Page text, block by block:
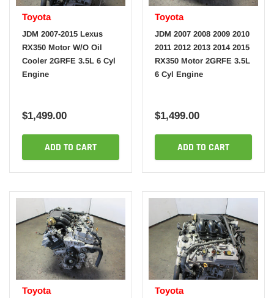
Toyota
JDM 2007-2015 Lexus
RX350 Motor W/O Oil
Cooler 2GRFE 3.5L 6 Cyl
Engine
$1,499.00
ADD TO CART
Toyota
JDM 2007 2008 2009 2010
2011 2012 2013 2014 2015
RX350 Motor 2GRFE 3.5L
6 Cyl Engine
$1,499.00
ADD TO CART
Toyota Toyota